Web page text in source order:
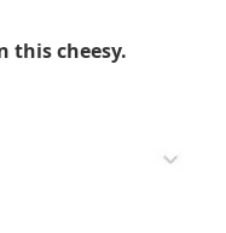
this cheesy.